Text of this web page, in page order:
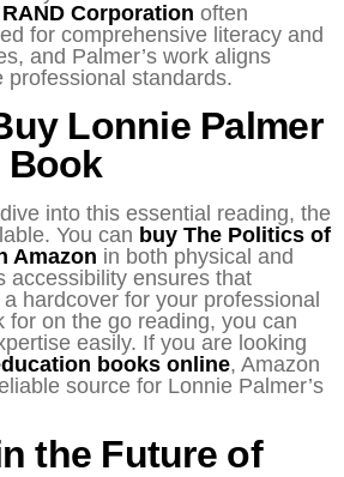
RAND Corporation often
for comprehensive literacy and
and Palmer’s work aligns
professional standards.
Lonnie Palmer
Book
into this essential reading, the
You can buy The Politics of
Amazon in both physical and
accessibility ensures that
hardcover for your professional
for on the go reading, you can
easily. If you are looking
books online, Amazon
source for Lonnie Palmer’s
the Future of